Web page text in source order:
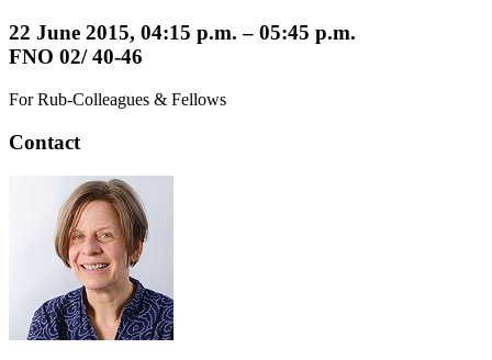
22 June 2015, 04:15 p.m. – 05:45 p.m.
FNO 02/ 40-46
For Rub-Colleagues & Fellows
Contact